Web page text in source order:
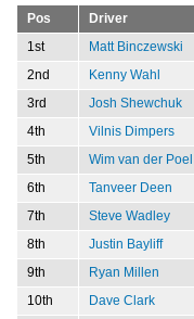
Pos Driver
1st
Matt Binczewski
2nd
Kenny Wahl
3rd
Josh Shewchuk
4th
Vilnis Dimpers
5th
Wim van der Poel
6th
Tanveer Deen
7th
Steve Wadley
8th
Justin Bayliff
9th
Ryan Millen
10th
Dave Clark